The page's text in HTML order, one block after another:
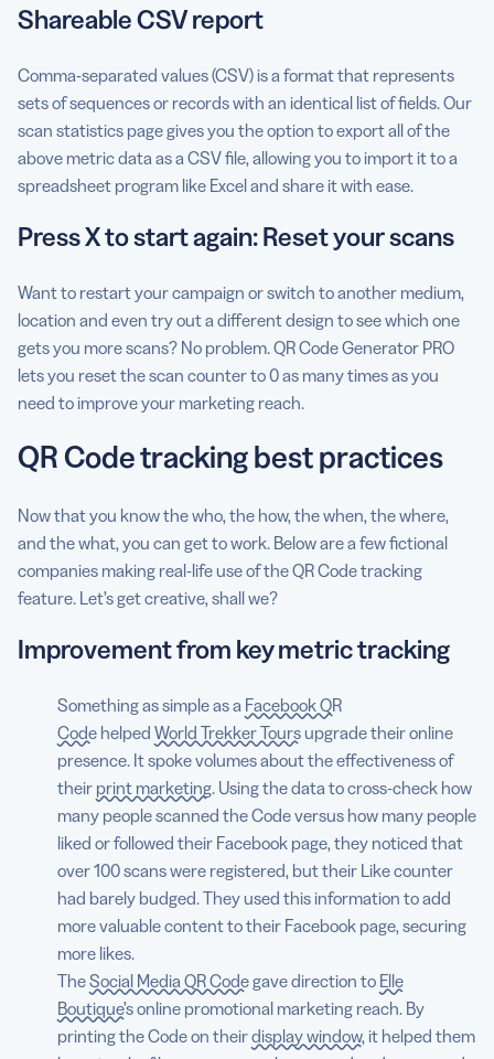
Shareable CSV report
Comma-separated values (CSV) is a format that represents
sets of sequences or records with an identical list of fields. Our
scan statistics page gives you the option to export all of the
above metric data as a CSV file, allowing you to import it to a
spreadsheet program like Excel and share it with ease.
Press X to start again: Reset your scans
Want to restart your campaign or switch to another medium,
location and even try out a different design to see which one
gets you more scans? No problem. QR Code Generator PRO
lets you reset the scan counter to 0 as many times as you
need to improve your marketing reach.
QR Code tracking best practices
Now that you know the who, the how, the when, the where,
and the what, you can get to work. Below are a few fictional
companies making real-life use of the QR Code tracking
feature. Let’s get creative, shall we?
Improvement from key metric tracking
Something as simple as a Facebook QR
Code helped World Trekker Toursupgrade their online
presence. It spoke volumes about the effectiveness of
their print marketing. Using the data to cross-check how
many people scanned the Code versus how many people
liked or followed their Facebook page, they noticed that
over 100 scans were registered, but their Like counter
had barely budged. They used this information to add
more valuable content to their Facebook page, securing
more likes.
TheSocial Media QR Codegave direction to Elle
Boutique’sonline promotional marketing reach. By
printing the Code on theirdisplay window, it helped them